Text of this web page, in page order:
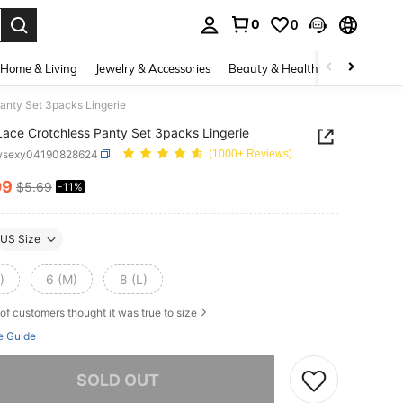
0 0
Home & Living Jewelry & Accessories Beauty & Health Baby &
Set 3packs Lingerie
Crotchless Panty Set 3packs Lingerie
(1000+ Reviews)
AND AVAILABILITY
$5.69 -11%
US Size
6 (M) 8 (L)
of customers thought it was true to size
Guide
SOLD OUT